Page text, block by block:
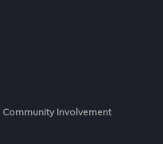
Involvement